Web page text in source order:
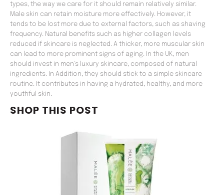
types, the way we care for it should remain relatively similar.
Male skin can retain moisture more effectively. However, it
tends to be lost more due to external factors, such as shaving
frequency. Natural benefits such as higher collagen levels
reduced if skincare is neglected. A thicker, more muscular skin
can lead to more prominent signs of aging. In the UK, men
should invest in men’s luxury skincare, composed of natural
ingredients. In Addition, they should stick to a simple skincare
routine. It contributes in having a hydrated, healthy, and more
youthful skin.
SHOP THIS POST